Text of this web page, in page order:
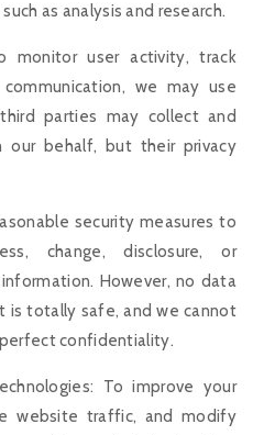
as analysis and research.
monitor user activity, track
we may use
parties may collect and
our behalf, but their privacy
security measures to
change, disclosure, or
However, no data
is totally safe, and we cannot
confidentiality.
To improve your
website traffic, and modify